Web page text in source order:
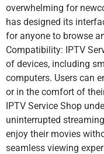
overwhelming for
has designed its
for anyone to browse
Compatibility: IPTV
of devices, including
computers. Users can
or in the comfort of
IPTV Service Shop
uninterrupted
enjoy their movies
seamless viewing